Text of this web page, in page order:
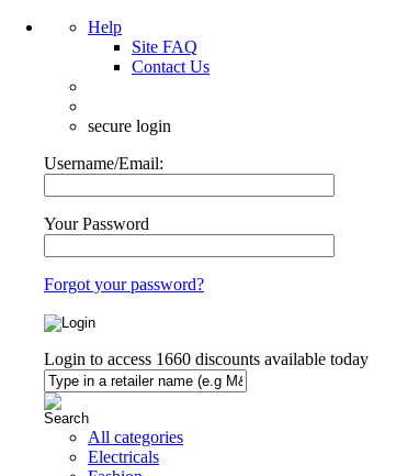
Help
Site FAQ
Contact Us
secure login
Username/Email:
Your Password
Forgot your password?
Login to access 1660 discounts available today
All categories
Electricals